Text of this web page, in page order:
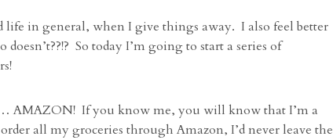
life in general, when I give things away. I also feel better
So today I’m going to start a series of
AMAZON! If you know me, you will know that I’m a
all my groceries through Amazon, I’d never leave the